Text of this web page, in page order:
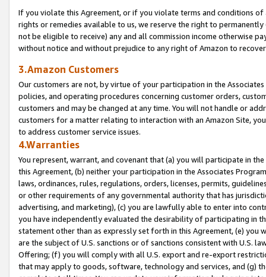
If you violate this Agreement, or if you violate terms and conditions
rights or remedies available to us, we reserve the right to
not be eligible to receive) any and all commission income otherwise
without notice and without prejudice to any right of Amazon to
3.Amazon Customers
Our customers are not, by virtue of your participation in the
policies, and operating procedures concerning customer orders,
customers and may be changed at any time. You will not handle or
customers for a matter relating to interaction with an Amazon Site,
to address customer service issues.
4.Warranties
You represent, warrant, and covenant that (a) you will participate in
this Agreement, (b) neither your participation in the Associates
laws, ordinances, rules, regulations, orders, licenses, permits,
or other requirements of any governmental authority that has
advertising, and marketing), (c) you are lawfully able to enter into
you have independently evaluated the desirability of participating in
statement other than as expressly set forth in this Agreement, (e)
are the subject of U.S. sanctions or of sanctions consistent with U.S.
Offering; (f) you will comply with all U.S. export and re-export
that may apply to goods, software, technology and services, and (g)